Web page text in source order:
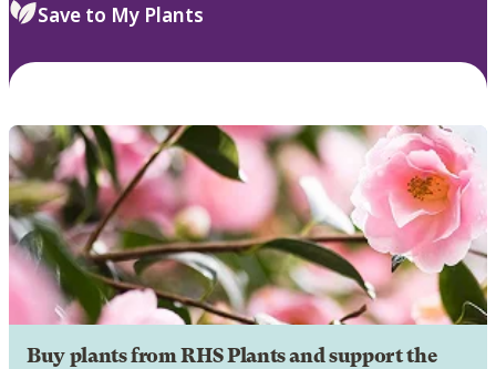
Save to My Plants
Buy plants from RHS Plants and support the